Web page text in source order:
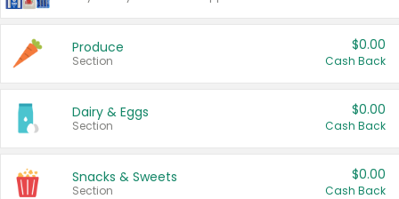
Produce
Section
$0.00
Cash Back
Dairy & Eggs
Section
$0.00
Cash Back
Snacks & Sweets
Section
$0.00
Cash Back